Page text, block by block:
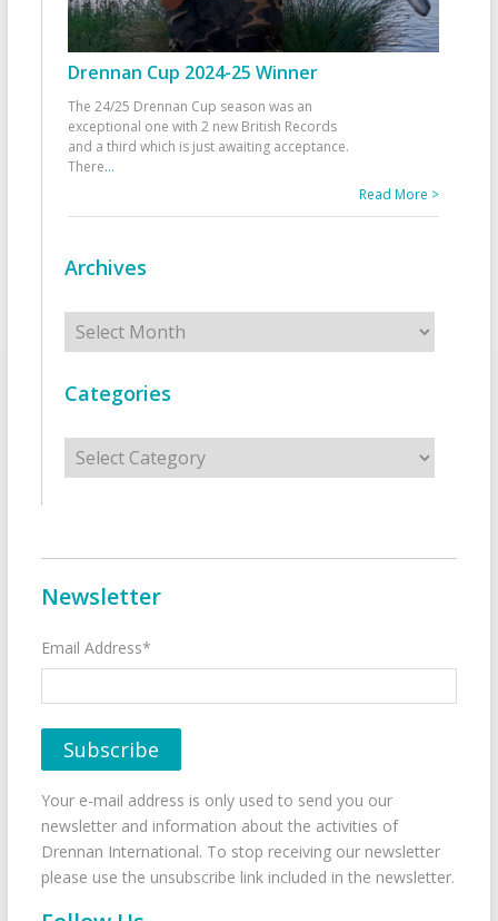
Drennan Cup 2024-25 Winner
The 24/25 Drennan Cup season was an
exceptional one with 2 new British Records
and a third which is just awaiting acceptance.
There...
Read More >
Archives
Archives
Categories
Categories
Newsletter
Email Address*
Your e-mail address is only used to send you our
newsletter and information about the activities of
Drennan International. To stop receiving our newsletter
please use the unsubscribe link included in the newsletter.